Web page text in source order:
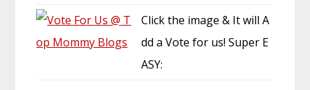
Click the image & It will A
dd a Vote for us! Super E
ASY: